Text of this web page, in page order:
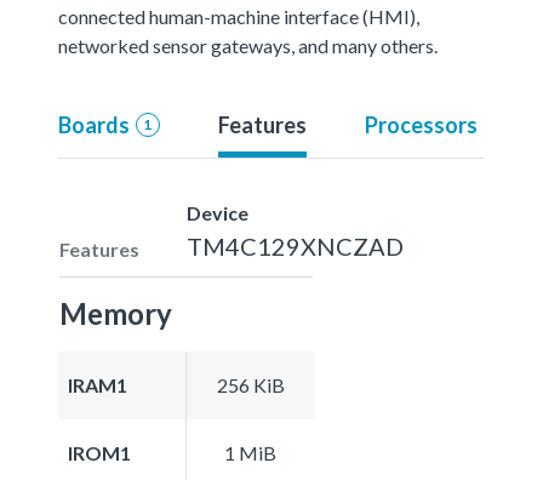
connected human-machine interface (HMI),
networked sensor gateways, and many others.
Boards 1 Features Processors
Features
Device
TM4C129XNCZAD
Memory
IRAM1 256 KiB
IROM1 1 MiB